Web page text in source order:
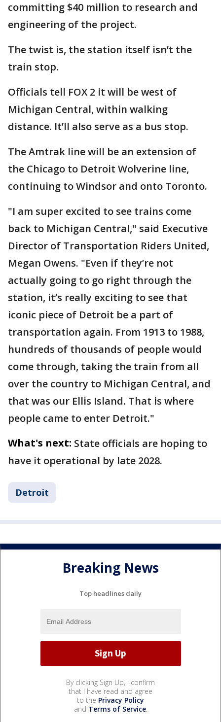
committing $40 million to research and
engineering of the project.
The twist is, the station itself isn’t the
train stop.
Officials tell FOX 2 it will be west of
Michigan Central, within walking
distance. It’ll also serve as a bus stop.
The Amtrak line will be an extension of
the Chicago to Detroit Wolverine line,
continuing to Windsor and onto Toronto.
"I am super excited to see trains come
back to Michigan Central," said Executive
Director of Transportation Riders United,
Megan Owens. "Even if they’re not
actually going to go right through the
station, it’s really exciting to see that
iconic piece of Detroit be a part of
transportation again. From 1913 to 1988,
hundreds of thousands of people would
come through, taking the train from all
over the country to Michigan Central, and
that was our Ellis Island. That is where
people came to enter Detroit."
What's next: State officials are hoping to
have it operational by late 2028.
Detroit
Breaking News
Top headlines daily
By clicking Sign Up, I confirm
that I have read and agree
to the Privacy Policy
and Terms of Service.